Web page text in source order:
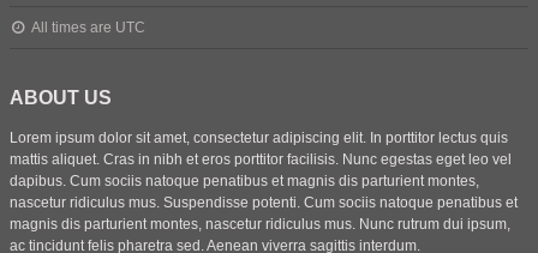
All times are UTC
ABOUT US
Lorem ipsum dolor sit amet, consectetur adipiscing elit. In porttitor lectus quis
mattis aliquet. Cras in nibh et eros porttitor facilisis. Nunc egestas eget leo vel
dapibus. Cum sociis natoque penatibus et magnis dis parturient montes,
nascetur ridiculus mus. Suspendisse potenti. Cum sociis natoque penatibus et
magnis dis parturient montes, nascetur ridiculus mus. Nunc rutrum dui ipsum,
ac tincidunt felis pharetra sed. Aenean viverra sagittis interdum.